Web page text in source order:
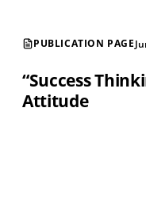
PUBLICATION PAGE
“Success
Attitude